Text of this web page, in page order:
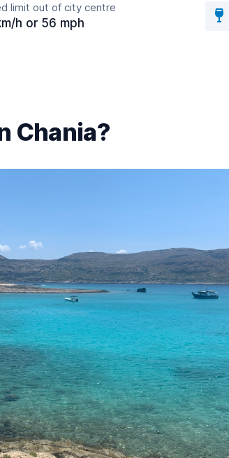
limit out of city centre
h or 56 mph
Chania?